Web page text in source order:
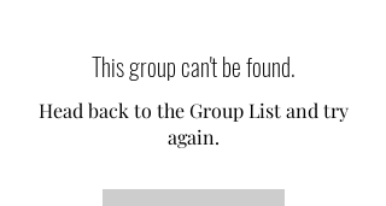
This group can't be found.
Head back to the Group List and try
again.